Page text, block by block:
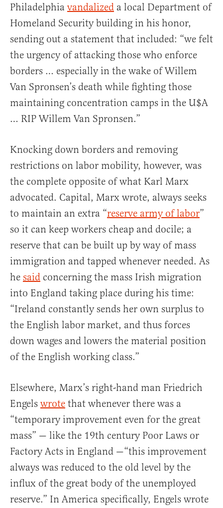
Philadelphia vandalized a local Department of
Homeland Security building in his honor,
sending out a statement that included: “we felt
the urgency of attacking those who enforce
borders … especially in the wake of Willem
Van Spronsen’s death while fighting those
maintaining concentration camps in the U$A
… RIP Willem Van Spronsen.”
Knocking down borders and removing
restrictions on labor mobility, however, was
the complete opposite of what Karl Marx
advocated. Capital, Marx wrote, always seeks
to maintain an extra “reserve army of labor”
so it can keep workers cheap and docile; a
reserve that can be built up by way of mass
immigration and tapped whenever needed. As
he said concerning the mass Irish migration
into England taking place during his time:
“Ireland constantly sends her own surplus to
the English labor market, and thus forces
down wages and lowers the material position
of the English working class.”
Elsewhere, Marx’s right-hand man Friedrich
Engels wrote that whenever there was a
“temporary improvement even for the great
mass” — like the 19th century Poor Laws or
Factory Acts in England —“this improvement
always was reduced to the old level by the
influx of the great body of the unemployed
reserve.” In America specifically, Engels wrote